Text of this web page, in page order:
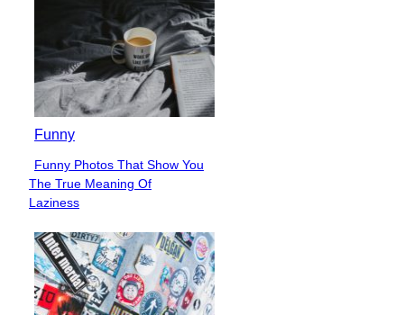
Funny
Section
Heading
Funny Photos That Show You
The True Meaning Of
Laziness